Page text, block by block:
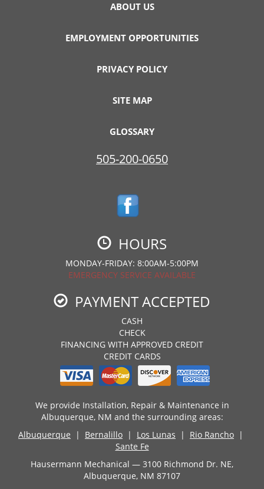
ABOUT US
EMPLOYMENT OPPORTUNITIES
PRIVACY POLICY
SITE MAP
GLOSSARY
505-200-0650
HOURS
MONDAY-FRIDAY: 8:00AM-5:00PM
EMERGENCY SERVICE AVAILABLE
PAYMENT ACCEPTED
CASH
CHECK
FINANCING WITH APPROVED CREDIT
CREDIT CARDS
We provide Installation, Repair & Maintenance in
Albuquerque, NM and the surrounding areas:
Albuquerque | Bernalillo | Los Lunas | Rio Rancho |
Sante Fe
Hausermann Mechanical — 3100 Richmond Dr. NE,
Albuquerque, NM 87107